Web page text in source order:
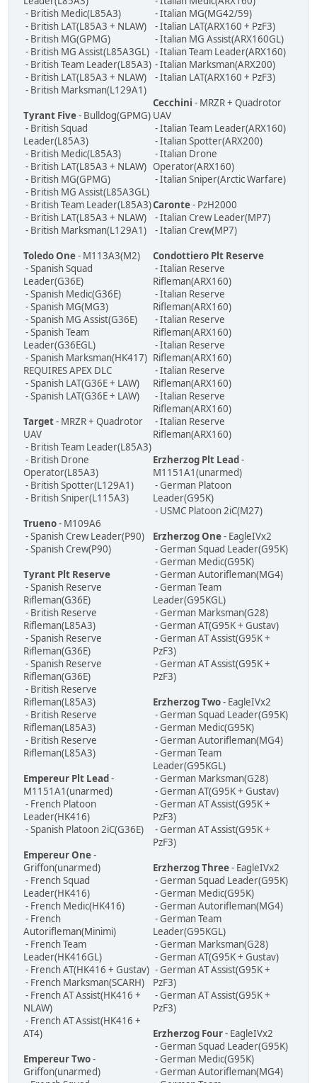
- British Medic(L85A3)
- British LAT(L85A3 + NLAW)
- British MG(GPMG)
- British MG Assist(L85A3GL)
- British Team Leader(L85A3)
- British LAT(L85A3 + NLAW)
- British Marksman(L129A1)
Tyrant Five- Bulldog(GPMG)
- British Squad
Leader(L85A3)
- British Medic(L85A3)
- British LAT(L85A3 + NLAW)
- British MG(GPMG)
- British MG Assist(L85A3GL)
- British Team Leader(L85A3)
- British LAT(L85A3 + NLAW)
- British Marksman(L129A1)
Toledo One- M113A3(M2)
- Spanish Squad
Leader(G36E)
- Spanish Medic(G36E)
- Spanish MG(MG3)
- Spanish MG Assist(G36E)
- Spanish Team
Leader(G36EGL)
- Spanish Marksman(HK417)
REQUIRES APEX DLC
- Spanish LAT(G36E + LAW)
- Spanish LAT(G36E + LAW)
Target- MRZR + Quadrotor
UAV
- British Team Leader(L85A3)
- British Drone
Operator(L85A3)
- British Spotter(L129A1)
- British Sniper(L115A3)
Trueno- M109A6
- Spanish Crew Leader(P90)
- Spanish Crew(P90)
Tyrant Plt Reserve
- Spanish Reserve
Rifleman(G36E)
- British Reserve
Rifleman(L85A3)
- Spanish Reserve
Rifleman(G36E)
- Spanish Reserve
Rifleman(G36E)
- British Reserve
Rifleman(L85A3)
- British Reserve
Rifleman(L85A3)
- British Reserve
Rifleman(L85A3)
Empereur Plt Lead-
M1151A1(unarmed)
- French Platoon
Leader(HK416)
- Spanish Platoon 2iC(G36E)
Empereur One-
Griffon(unarmed)
- French Squad
Leader(HK416)
- French Medic(HK416)
- French
Autorifleman(Minimi)
- French Team
Leader(HK416GL)
- French AT(HK416 + Gustav)
- French Marksman(SCARH)
- French AT Assist(HK416 +
NLAW)
- French AT Assist(HK416 +
AT4)
Empereur Two-
Griffon(unarmed)
- Italian MG(MG42/59)
- Italian LAT(ARX160 + PzF3)
- Italian MG Assist(ARX160GL)
- Italian Team Leader(ARX160)
- Italian Marksman(ARX200)
- Italian LAT(ARX160 + PzF3)
Cecchini - MRZR + Quadrotor
UAV
- Italian Team Leader(ARX160)
- Italian Spotter(ARX200)
- Italian Drone
Operator(ARX160)
- Italian Sniper(Arctic Warfare)
Caronte- PzH2000
- Italian Crew Leader(MP7)
- Italian Crew(MP7)
Condottiero Plt Reserve
- Italian Reserve
Rifleman(ARX160)
- Italian Reserve
Rifleman(ARX160)
- Italian Reserve
Rifleman(ARX160)
- Italian Reserve
Rifleman(ARX160)
- Italian Reserve
Rifleman(ARX160)
- Italian Reserve
Rifleman(ARX160)
- Italian Reserve
Rifleman(ARX160)
Erzherzog Plt Lead-
M1151A1(unarmed)
- German Platoon
Leader(G95K)
- USMC Platoon 2iC(M27)
Erzherzog One- EagleIVx2
- German Squad Leader(G95K)
- German Medic(G95K)
- German Autorifleman(MG4)
- German Team
Leader(G95KGL)
- German Marksman(G28)
- German AT(G95K + Gustav)
- German AT Assist(G95K +
PzF3)
- German AT Assist(G95K +
PzF3)
Erzherzog Two- EagleIVx2
- German Squad Leader(G95K)
- German Medic(G95K)
- German Autorifleman(MG4)
- German Team
Leader(G95KGL)
- German Marksman(G28)
- German AT(G95K + Gustav)
- German AT Assist(G95K +
PzF3)
- German AT Assist(G95K +
PzF3)
Erzherzog Three- EagleIVx2
- German Squad Leader(G95K)
- German Medic(G95K)
- German Autorifleman(MG4)
- German Team
Leader(G95KGL)
- German Marksman(G28)
- German AT(G95K + Gustav)
- German AT Assist(G95K +
PzF3)
- German AT Assist(G95K +
PzF3)
Erzherzog Four- EagleIVx2
- German Squad Leader(G95K)
- German Medic(G95K)
- German Autorifleman(MG4)